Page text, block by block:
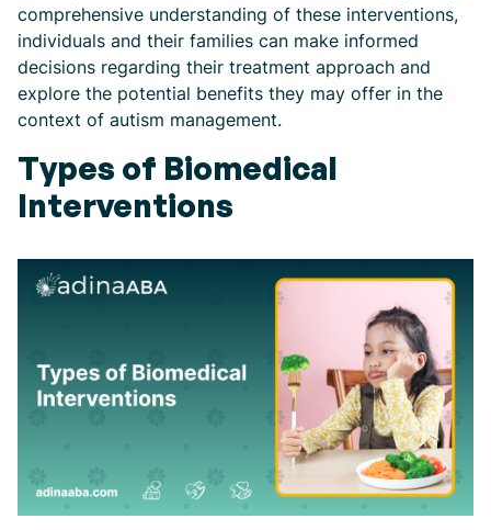
comprehensive understanding of these interventions,
individuals and their families can make informed
decisions regarding their treatment approach and
explore the potential benefits they may offer in the
context of autism management.
Types of Biomedical
Interventions